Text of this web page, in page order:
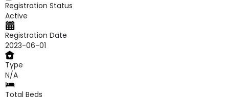
Registration Status
Active
Registration Date
2023-06-01
Type
N/A
Total Beds